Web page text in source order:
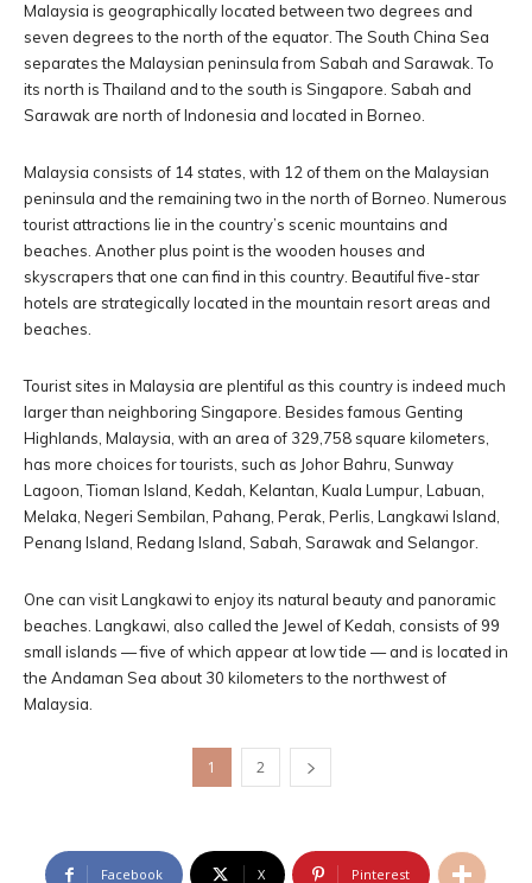
Malaysia is geographically located between two degrees and
seven degrees to the north of the equator. The South China Sea
separates the Malaysian peninsula from Sabah and Sarawak. To
its north is Thailand and to the south is Singapore. Sabah and
Sarawak are north of Indonesia and located in Borneo.
Malaysia consists of 14 states, with 12 of them on the Malaysian
peninsula and the remaining two in the north of Borneo. Numerous
tourist attractions lie in the country’s scenic mountains and
beaches. Another plus point is the wooden houses and
skyscrapers that one can find in this country. Beautiful five-star
hotels are strategically located in the mountain resort areas and
beaches.
Tourist sites in Malaysia are plentiful as this country is indeed much
larger than neighboring Singapore. Besides famous Genting
Highlands, Malaysia, with an area of 329,758 square kilometers,
has more choices for tourists, such as Johor Bahru, Sunway
Lagoon, Tioman Island, Kedah, Kelantan, Kuala Lumpur, Labuan,
Melaka, Negeri Sembilan, Pahang, Perak, Perlis, Langkawi Island,
Penang Island, Redang Island, Sabah, Sarawak and Selangor.
One can visit Langkawi to enjoy its natural beauty and panoramic
beaches. Langkawi, also called the Jewel of Kedah, consists of 99
small islands — five of which appear at low tide — and is located in
the Andaman Sea about 30 kilometers to the northwest of
Malaysia.
1 2
Facebook X Pinterest